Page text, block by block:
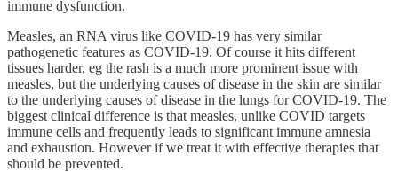
immune dysfunction.
Measles, an RNA virus like COVID-19 has very similar
pathogenetic features as COVID-19. Of course it hits different
tissues harder, eg the rash is a much more prominent issue with
measles, but the underlying causes of disease in the skin are similar
to the underlying causes of disease in the lungs for COVID-19. The
biggest clinical difference is that measles, unlike COVID targets
immune cells and frequently leads to significant immune amnesia
and exhaustion. However if we treat it with effective therapies that
should be prevented.